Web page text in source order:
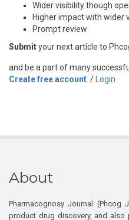
Wider visibility though
Higher impact with wider
Prompt review
Submityour next article to
and be a part of many
Create free account / Login
About
Pharmacognosy Journal (Phcog
product drug discovery, and